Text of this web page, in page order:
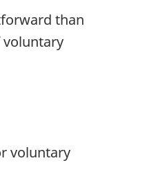
than
voluntary
voluntary